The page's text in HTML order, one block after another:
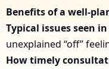
Benefits of a well-
Typical issues seen
unexplained “off”
How timely